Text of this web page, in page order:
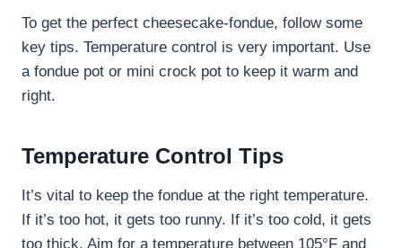
To get the perfect cheesecake-fondue, follow some
key tips. Temperature control is very important. Use
a fondue pot or mini crock pot to keep it warm and
right.
Temperature Control Tips
It’s vital to keep the fondue at the right temperature.
If it’s too hot, it gets too runny. If it’s too cold, it gets
too thick. Aim for a temperature between 105°F and